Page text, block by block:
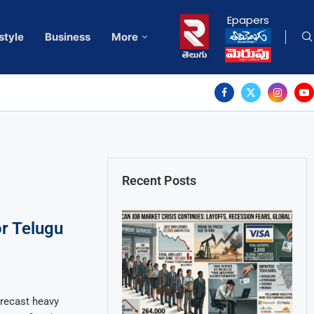
Business More
Epapers
Telugu
heavy
Recent Posts